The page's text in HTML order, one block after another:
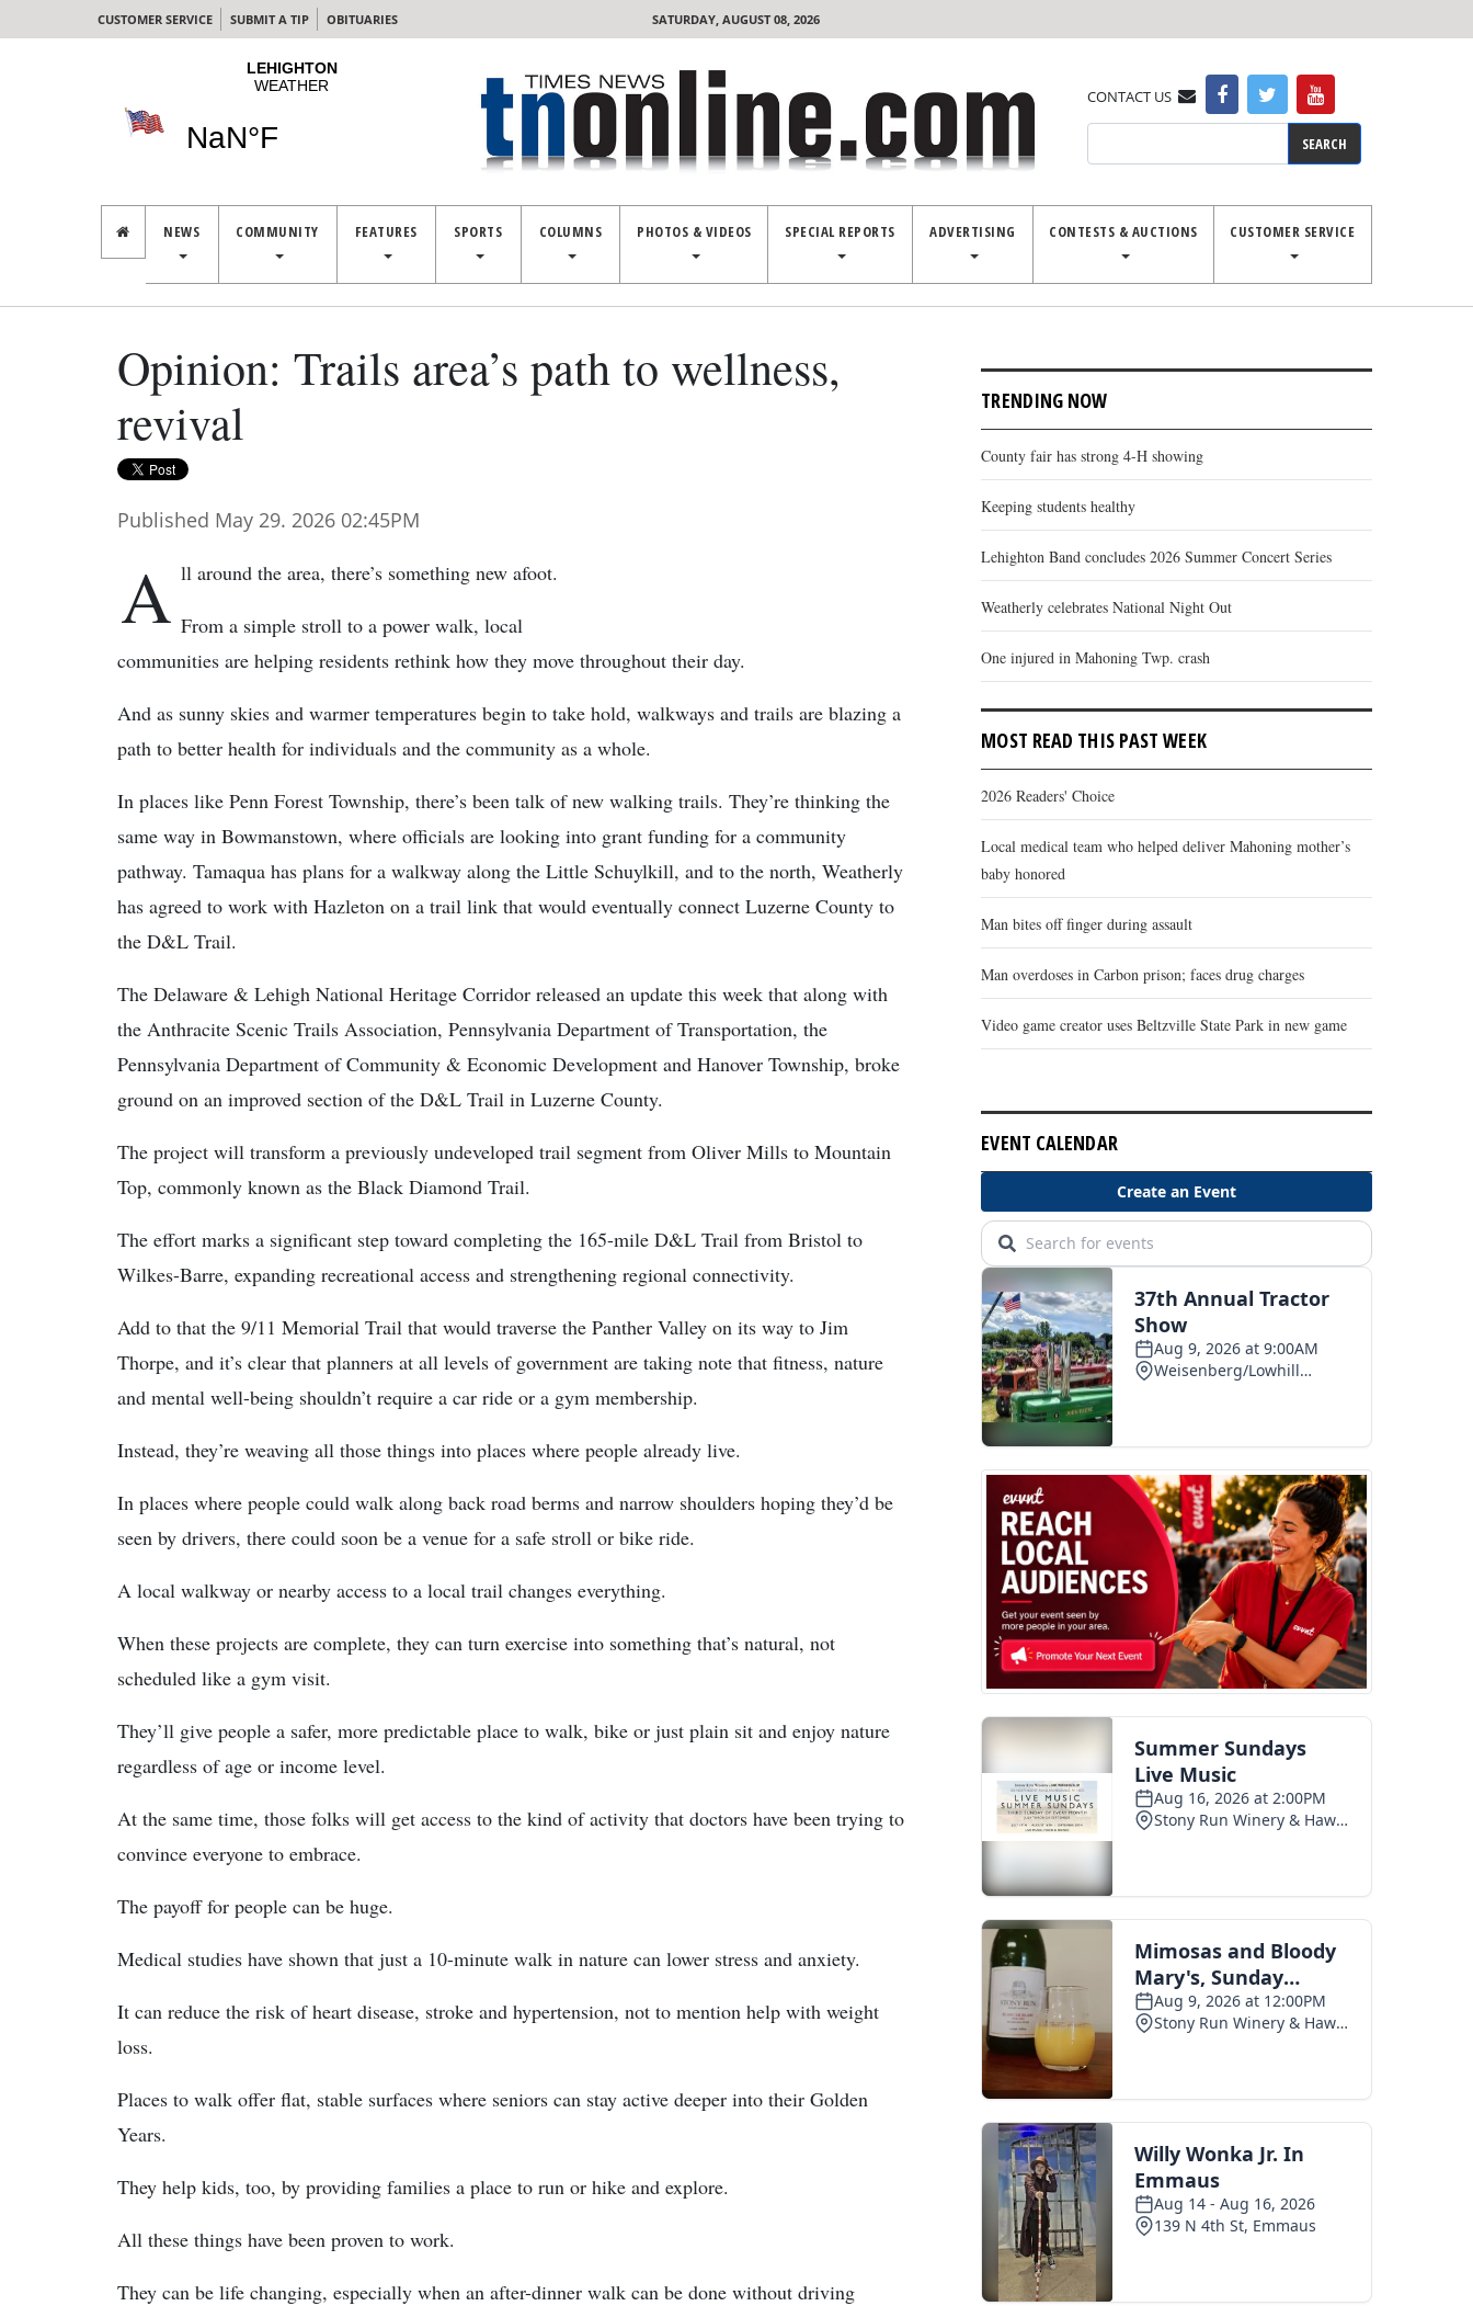
CUSTOMER SERVICE SUBMIT A TIP OBITUARIES SATURDAY, AUGUST 08, 2026
CONTACT US
NEWS COMMUNITY FEATURES SPORTS COLUMNS PHOTOS & VIDEOS SPECIAL REPORTS ADVERTISING CONTESTS & AUCTIONS CUSTOMER SERVICE
Opinion: Trails area’s path to wellness,
revival
Published May 29. 2026 02:45PM
A ll around the area, there’s something new afoot.
From a simple stroll to a power walk, local
communities are helping residents rethink how they move throughout their day.
And as sunny skies and warmer temperatures begin to take hold, walkways and trails are blazing a
path to better health for individuals and the community as a whole.
In places like Penn Forest Township, there’s been talk of new walking trails. They’re thinking the
same way in Bowmanstown, where officials are looking into grant funding for a community
pathway. Tamaqua has plans for a walkway along the Little Schuylkill, and to the north, Weatherly
has agreed to work with Hazleton on a trail link that would eventually connect Luzerne County to
the D&L Trail.
The Delaware & Lehigh National Heritage Corridor released an update this week that along with
the Anthracite Scenic Trails Association, Pennsylvania Department of Transportation, the
Pennsylvania Department of Community & Economic Development and Hanover Township, broke
ground on an improved section of the D&L Trail in Luzerne County.
The project will transform a previously undeveloped trail segment from Oliver Mills to Mountain
Top, commonly known as the Black Diamond Trail.
The effort marks a significant step toward completing the 165-mile D&L Trail from Bristol to
Wilkes-Barre, expanding recreational access and strengthening regional connectivity.
Add to that the 9/11 Memorial Trail that would traverse the Panther Valley on its way to Jim
Thorpe, and it’s clear that planners at all levels of government are taking note that fitness, nature
and mental well-being shouldn’t require a car ride or a gym membership.
Instead, they’re weaving all those things into places where people already live.
In places where people could walk along back road berms and narrow shoulders hoping they’d be
seen by drivers, there could soon be a venue for a safe stroll or bike ride.
A local walkway or nearby access to a local trail changes everything.
When these projects are complete, they can turn exercise into something that’s natural, not
scheduled like a gym visit.
They’ll give people a safer, more predictable place to walk, bike or just plain sit and enjoy nature
regardless of age or income level.
At the same time, those folks will get access to the kind of activity that doctors have been trying to
convince everyone to embrace.
The payoff for people can be huge.
Medical studies have shown that just a 10-minute walk in nature can lower stress and anxiety.
It can reduce the risk of heart disease, stroke and hypertension, not to mention help with weight
loss.
Places to walk offer flat, stable surfaces where seniors can stay active deeper into their Golden
Years.
They help kids, too, by providing families a place to run or hike and explore.
All these things have been proven to work.
They can be life changing, especially when an after-dinner walk can be done without driving
TRENDING NOW
County fair has strong 4-H showing
Keeping students healthy
Lehighton Band concludes 2026 Summer Concert Series
Weatherly celebrates National Night Out
One injured in Mahoning Twp. crash
MOST READ THIS PAST WEEK
2026 Readers' Choice
Local medical team who helped deliver Mahoning mother’s
baby honored
Man bites off finger during assault
Man overdoses in Carbon prison; faces drug charges
Video game creator uses Beltzville State Park in new game
EVENT CALENDAR